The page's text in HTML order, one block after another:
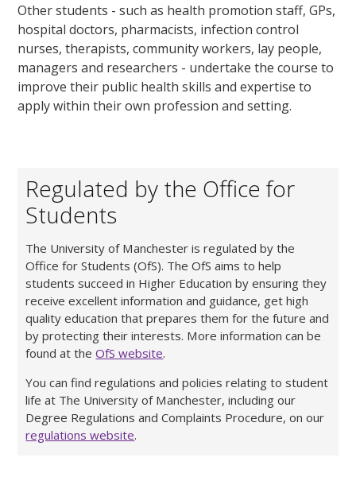
Other students - such as health promotion staff, GPs,
hospital doctors, pharmacists, infection control
nurses, therapists, community workers, lay people,
managers and researchers - undertake the course to
improve their public health skills and expertise to
apply within their own profession and setting.
Regulated by the Office for
Students
The University of Manchester is regulated by the
Office for Students (OfS). The OfS aims to help
students succeed in Higher Education by ensuring they
receive excellent information and guidance, get high
quality education that prepares them for the future and
by protecting their interests. More information can be
found at theOfS website.
You can find regulations and policies relating to student
life at The University of Manchester, including our
Degree Regulations and Complaints Procedure, on our
regulations website.